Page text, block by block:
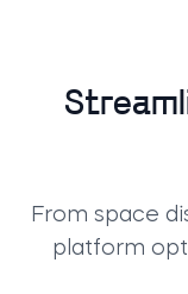
From space
platform